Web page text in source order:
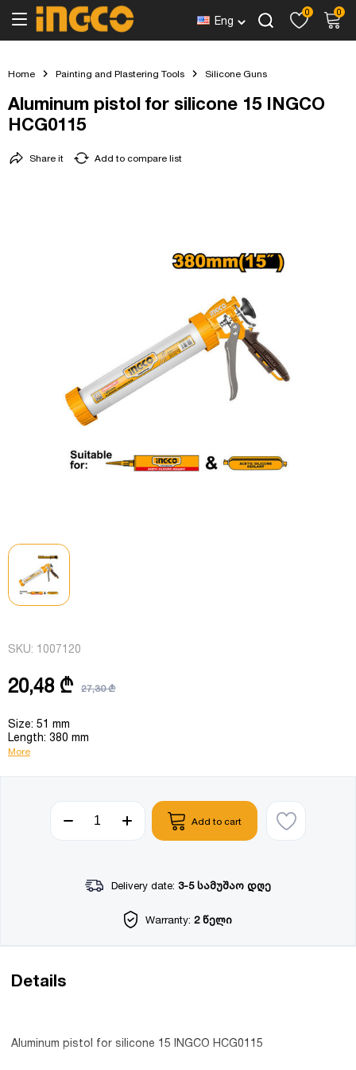
Eng
0 0
Home Painting and Plastering Tools Silicone Guns
Aluminum pistol for silicone 15 INGCO
HCG0115
Add to compare list
Share it
SKU: 1007120
20,48 ₾ 27,30 ₾
Size: 51 mm
Length: 380 mm
More
Add to cart
Delivery date: 3-5 სამუშაო დღე
Warranty: 2 წელი
Details
Aluminum pistol for silicone 15 INGCO HCG0115